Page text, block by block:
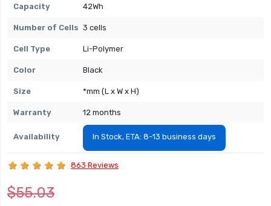
Capacity 42Wh
Number of Cells 3 cells
Cell Type Li-Polymer
Color Black
Size *mm (L x W x H)
Warranty 12 months
Availability In Stock, ETA: 8-13 business days
863 Reviews
$55.03